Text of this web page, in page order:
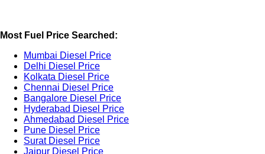
Most Fuel Price Searched:
Mumbai Diesel Price
Delhi Diesel Price
Kolkata Diesel Price
Chennai Diesel Price
Bangalore Diesel Price
Hyderabad Diesel Price
Ahmedabad Diesel Price
Pune Diesel Price
Surat Diesel Price
Jaipur Diesel Price